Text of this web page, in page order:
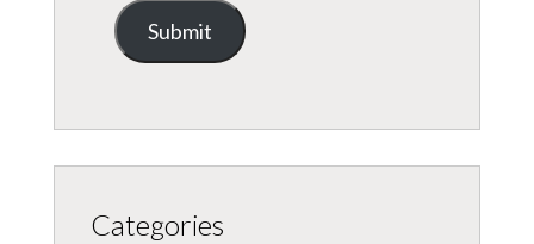
Submit
Categories